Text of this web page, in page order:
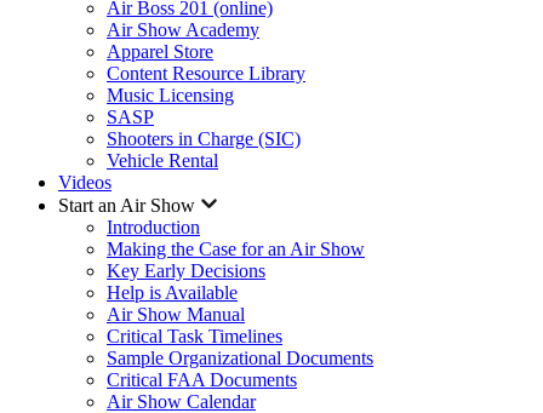
Air Boss 201 (online)
Air Show Academy
Apparel Store
Content Resource Library
Music Licensing
SASP
Shooters in Charge (SIC)
Vehicle Rental
Videos
Start an Air Show
Introduction
Making the Case for an Air Show
Key Early Decisions
Help is Available
Air Show Manual
Critical Task Timelines
Sample Organizational Documents
Critical FAA Documents
Air Show Calendar